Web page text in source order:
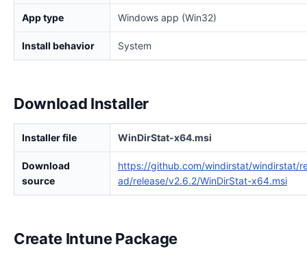
App type Windows app (Win32)
Install behavior System
Download Installer
Installer file WinDirStat-x64.msi
Download
source
https://github.com/windirstat/windirstat/
ad/release/v2.6.2/WinDirStat-x64.msi
Create Intune Package